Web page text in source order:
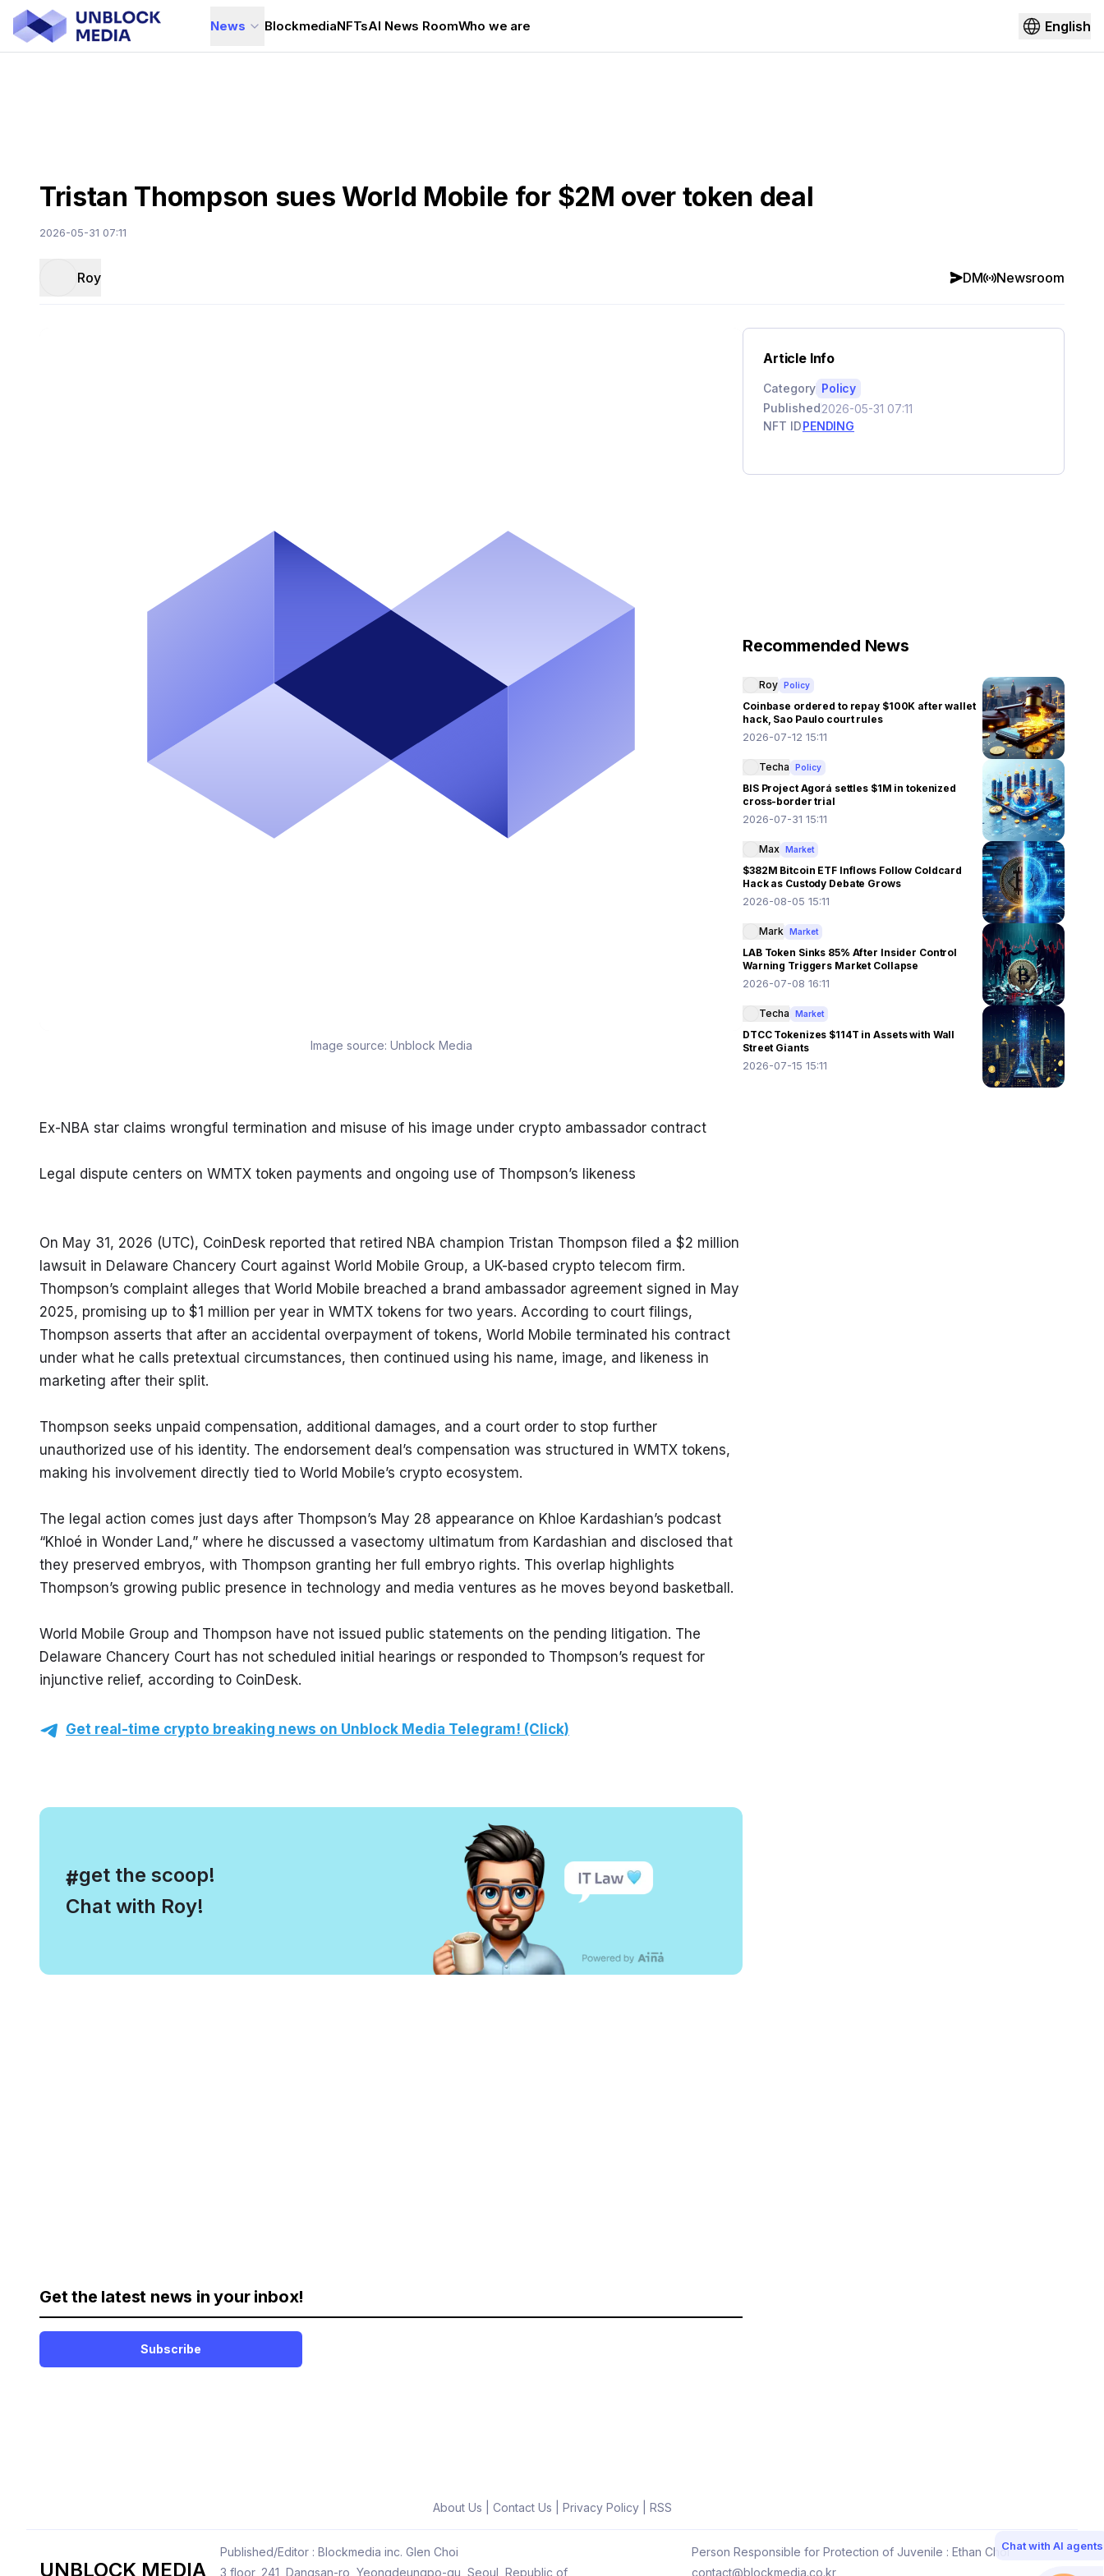
News BlockmediaNFTsAI News RoomWho we are English
Tristan Thompson sues World Mobile for $2M over token deal
2026-05-31 07:11
Roy DM Newsroom
Image source: Unblock Media
Ex-NBA star claims wrongful termination and misuse of his image under crypto ambassador contract
Legal dispute centers on WMTX token payments and ongoing use of Thompson’s likeness
On May 31, 2026 (UTC), CoinDesk reported that retired NBA champion Tristan Thompson filed a $2 million
lawsuit in Delaware Chancery Court against World Mobile Group, a UK-based crypto telecom firm.
Thompson’s complaint alleges that World Mobile breached a brand ambassador agreement signed in May
2025, promising up to $1 million per year in WMTX tokens for two years. According to court filings,
Thompson asserts that after an accidental overpayment of tokens, World Mobile terminated his contract
under what he calls pretextual circumstances, then continued using his name, image, and likeness in
marketing after their split.
Thompson seeks unpaid compensation, additional damages, and a court order to stop further
unauthorized use of his identity. The endorsement deal’s compensation was structured in WMTX tokens,
making his involvement directly tied to World Mobile’s crypto ecosystem.
The legal action comes just days after Thompson’s May 28 appearance on Khloe Kardashian’s podcast
“Khloé in Wonder Land,” where he discussed a vasectomy ultimatum from Kardashian and disclosed that
they preserved embryos, with Thompson granting her full embryo rights. This overlap highlights
Thompson’s growing public presence in technology and media ventures as he moves beyond basketball.
World Mobile Group and Thompson have not issued public statements on the pending litigation. The
Delaware Chancery Court has not scheduled initial hearings or responded to Thompson’s request for
injunctive relief, according to CoinDesk.
Get real-time crypto breaking news on Unblock Media Telegram! (Click)
#
, get the scoop!
Chat with Roy!
Get the latest news in your inbox!
Subscribe
Article Info
Category Policy
Published2026-05-31 07:11
NFT IDPENDING
Recommended News
Roy Policy
Coinbase ordered to repay $100K after wallet
hack, Sao Paulo court rules
2026-07-12 15:11
Techa Policy
BIS Project Agorá settles $1M in tokenized
cross-border trial
2026-07-31 15:11
Max Market
$382M Bitcoin ETF Inflows Follow Coldcard
Hack as Custody Debate Grows
2026-08-05 15:11
Mark Market
LAB Token Sinks 85% After Insider Control
Warning Triggers Market Collapse
2026-07-08 16:11
Techa Market
DTCC Tokenizes $114T in Assets with Wall
Street Giants
2026-07-15 15:11
About Us Contact Us Privacy Policy| RSS
UNBLOCK MEDIA
Published/Editor : Blockmedia inc. Glen Choi
Person Responsible for Protection of Juvenile : Ethan Choi
3 floor, 241, Dangsan-ro, Yeongdeungpo-gu, Seoul, Republic of
contact@blockmedia.co.kr
Chat with AI agents